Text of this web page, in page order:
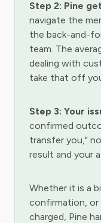
Step 2: Pine
navigate the
the back-and-
team. The
dealing with
take that off
Step 3: Your
confirmed
transfer you,"
result and your
Whether it is a
confirmation, or
charged, Pine